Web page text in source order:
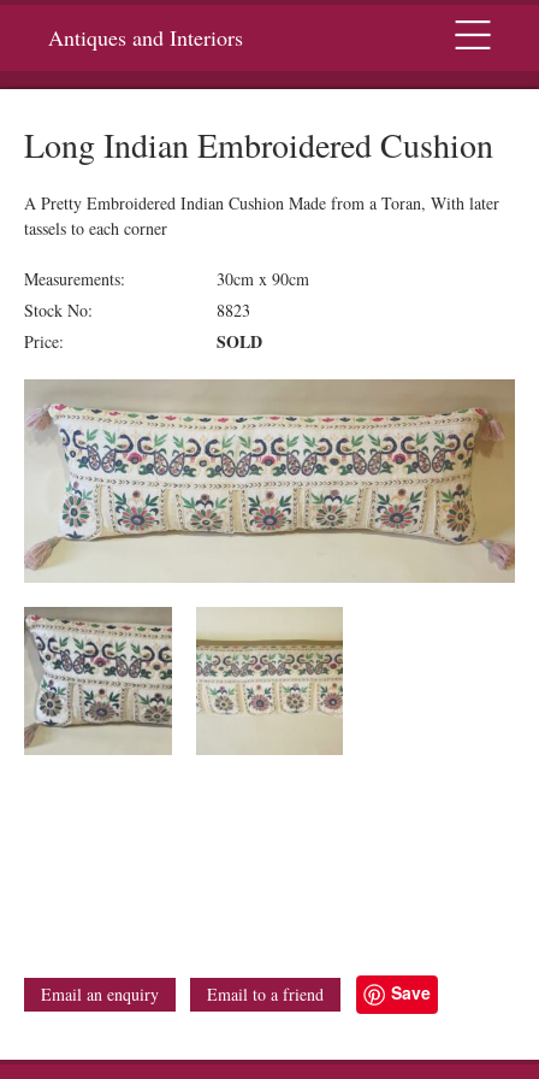
Antiques and Interiors Menu
Long Indian Embroidered Cushion
A Pretty Embroidered Indian Cushion Made from a Toran, With later
tassels to each corner
Measurements:
30cm x 90cm
Stock No:
8823
Price:
SOLD
Email an enquiry Email to a friend Save